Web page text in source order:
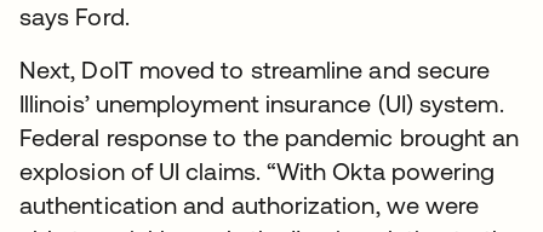
says Ford.
Next, DoIT moved to streamline and secure
Illinois’ unemployment insurance (UI) system.
Federal response to the pandemic brought an
explosion of UI claims. “With Okta powering
authentication and authorization, we were